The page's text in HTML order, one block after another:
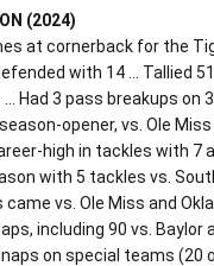
(2024)
at cornerback for the
with 14 … Tallied
Had 3 pass breakups on
opener, vs. Ole
high in tackles with 7
with 5 tackles vs.
vs. Ole Miss and
including 90 vs. Baylor
on special teams (20